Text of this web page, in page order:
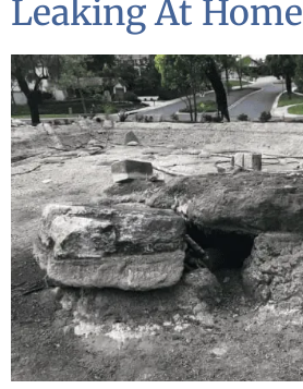
Leaking At Home